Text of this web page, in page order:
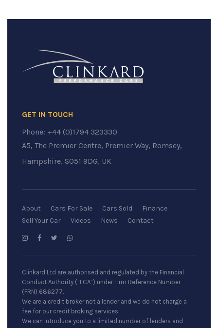
GET IN TOUCH
Phone: +44 (0)1794 323330
A5, The Premier Centre, Premier Way, Romsey,
Hampshire, SO51 9DG, UK
About Cars For Sale Cars Sold
Finance
Sell Your Car
Videos News Contact
Clinkard Ltd are authorised and regulated by the Financial
Conduct Authority (“FCA”) under Firm Reference Number
(FRN) 686277.
We are a credit broker not a lender and we do not charge a
fee for our credit broking services.
We can introduce you to a limited number of lenders and